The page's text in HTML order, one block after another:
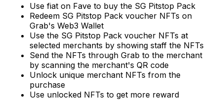
Use fiat on Fave to buy the SG Pitstop Pack
Redeem SG Pitstop Pack voucher NFTs on
Grab's Web3 Wallet
Use the SG Pitstop Pack voucher NFTs at
selected merchants by showing staff the NFTs
Send the NFTs through Grab to the merchant
by scanning the merchant's QR code
Unlock unique merchant NFTs from the
purchase
Use unlocked NFTs to get more reward